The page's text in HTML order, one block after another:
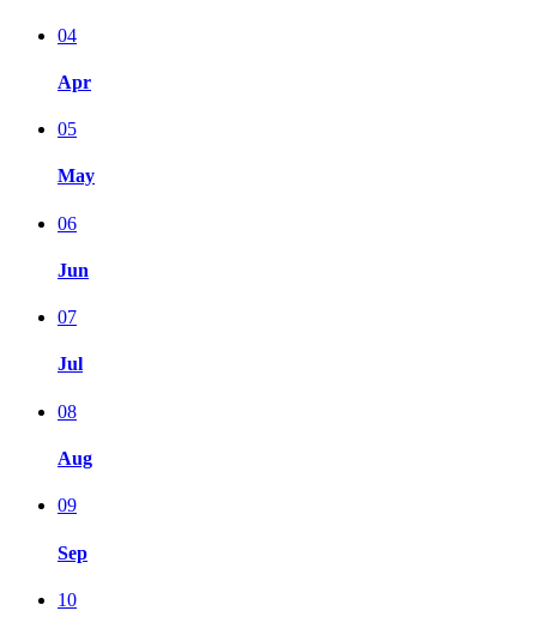
04
Apr
05
May
06
Jun
07
Jul
08
Aug
09
Sep
10